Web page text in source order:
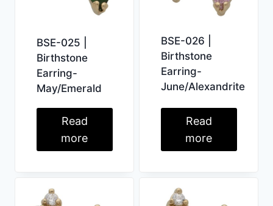
BSE-025 |
Birthstone
Earring-
May/Emerald
Read
more
BSE-026 |
Birthstone
Earring-
June/Alexandrite
Read
more